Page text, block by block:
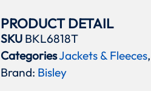
PRODUCT DETAIL
SKU BKL6818T
CategoriesJackets & Fleeces
Brand: Bisley